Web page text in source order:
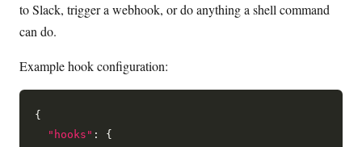
to Slack, trigger a webhook, or do anything a shell command
can do.
Example hook configuration:
{
"hooks" : {